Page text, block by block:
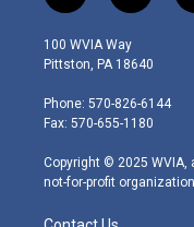
w
i
t
e
r
n
s
t
g
r
m
100 WVIA Way
Pittston, PA 18640
Phone: 570-826-6144
Fax: 570-655-1180
Copyright © 2025 WVIA,
not-for-profit organization.